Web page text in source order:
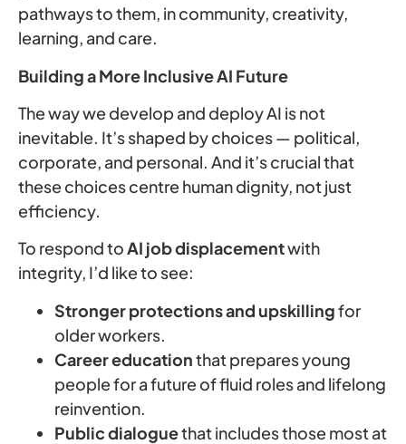
pathways to them, in community, creativity,
learning, and care.
Building a More Inclusive AI Future
The way we develop and deploy AI is not
inevitable. It’s shaped by choices — political,
corporate, and personal. And it’s crucial that
these choices centre human dignity, not just
efficiency.
To respond toAI job displacementwith
integrity, I’d like to see:
Stronger protections and upskillingfor
older workers.
Career educationthat prepares young
people for a future of fluid roles and lifelong
reinvention.
Public dialoguethat includes those most at